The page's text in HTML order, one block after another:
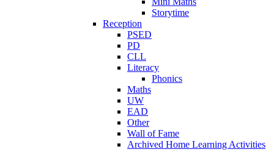
Storytime
Reception
PSED
PD
CLL
Literacy
Phonics
Maths
UW
EAD
Other
Wall of Fame
Archived Home Learning Activities